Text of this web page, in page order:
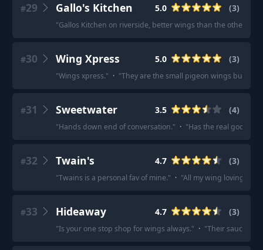
#29 Gallo's Kitchen 5.0 (3)
"Gallos Kitchen on riverside, better wings than the other
#30 Wing Xpress 5.0 (3)
"Wings xpress." · "They are the small pigeon wings but
#31 Sweetwater 3.5 (4)
"Hands down end of conversation." · "Has the real good
#32 Twain's 4.7 (3)
"Twains is a personal fav of mine." · "All my wing loving
#33 Hideaway 4.7 (3)
"Is your one stop shop for wings always." · "Their sauces